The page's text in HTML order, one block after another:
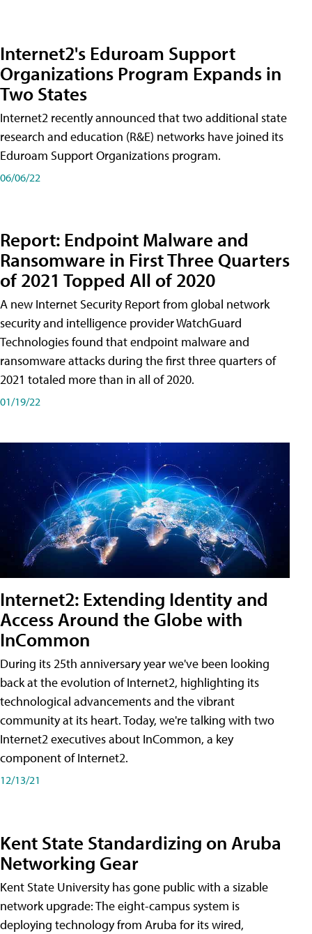
Internet2's Eduroam Support
Organizations Program Expands in
Two States
Internet2 recently announced that two additional state
research and education (R&E) networks have joined its
Eduroam Support Organizations program.
06/06/22
Report: Endpoint Malware and
Ransomware in First Three Quarters
of 2021 Topped All of 2020
A new Internet Security Report from global network
security and intelligence provider WatchGuard
Technologies found that endpoint malware and
ransomware attacks during the first three quarters of
2021 totaled more than in all of 2020.
01/19/22
Internet2: Extending Identity and
Access Around the Globe with
InCommon
During its 25th anniversary year we've been looking
back at the evolution of Internet2, highlighting its
technological advancements and the vibrant
community at its heart. Today, we're talking with two
Internet2 executives about InCommon, a key
component of Internet2.
12/13/21
Kent State Standardizing on Aruba
Networking Gear
Kent State University has gone public with a sizable
network upgrade: The eight-campus system is
deploying technology from Aruba for its wired,